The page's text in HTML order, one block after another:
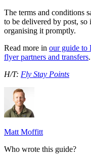
The terms and conditions
to be delivered by post, so
organising it promptly.
Read more in our guide to
flyer partners and transfers.
H/T: Fly Stay Points
Matt Moffitt
Who wrote this guide?